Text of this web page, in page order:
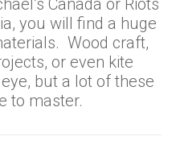
Canada or Riots
you will find a huge
Wood craft,
or even kite
but a lot of these
to master.